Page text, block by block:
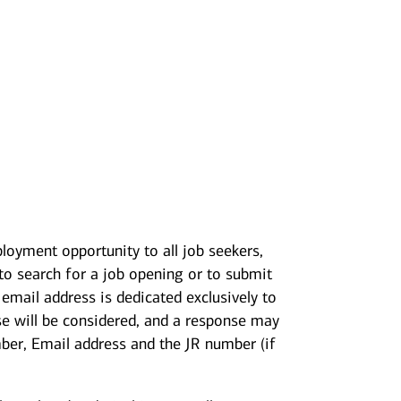
opportunity to all job seekers,
search for a job opening or to submit
address is dedicated exclusively to
will be considered, and a response may
Email address and the JR number (if